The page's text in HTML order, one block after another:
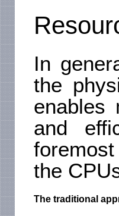
In
the
enables
and
the
The traditional